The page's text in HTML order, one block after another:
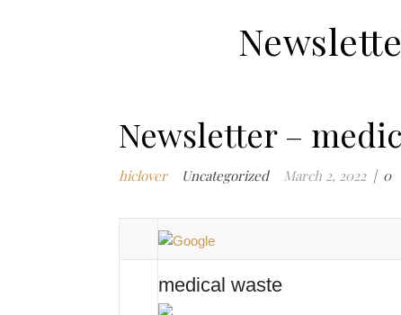
Newsletter –
hicloverUncategorized March 2, 2022| 0
medical waste